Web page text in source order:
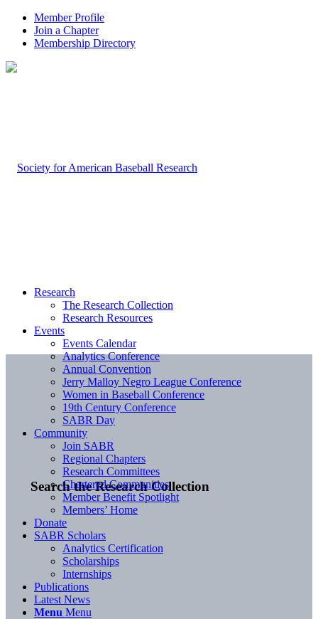
Member Profile
Join a Chapter
Membership Directory
Search the Research Collection
Research
The Research Collection
Research Resources
Events
Events Calendar
Analytics Conference
Annual Convention
Jerry Malloy Negro League Conference
Women in Baseball Conference
19th Century Conference
SABR Day
Community
Join SABR
Regional Chapters
Research Committees
Chartered Communities
Member Benefit Spotlight
Members’ Home
Donate
SABR Scholars
Analytics Certification
Scholarships
Internships
Publications
Latest News
Menu Menu